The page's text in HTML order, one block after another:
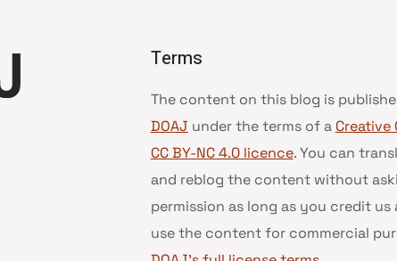
Terms
The content on this blog is
DOAJ under the terms of a Creative
CC BY-NC 4.0 licence. You can
and reblog the content without
permission as long as you credit us
use the content for commercial